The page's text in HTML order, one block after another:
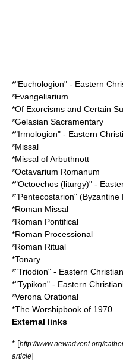
*"Euchologion" - Eastern
*Evangeliarium
*Of Exorcisms and Certain
*Gelasian Sacramentary
*"Irmologion" - Eastern
*Missal
*Missal of Arbuthnott
*Octavarium Romanum
*"Octoechos (liturgy)" -
*"Pentecostarion" (Byzantine
*Roman Missal
*Roman Pontifical
*Roman Processional
*Roman Ritual
*Tonary
*"Triodion" - Eastern
*"Typikon" - Eastern
*Verona Orational
*The Worshipbook of 1970
External links
* [http://www.newadvent.org/
article]